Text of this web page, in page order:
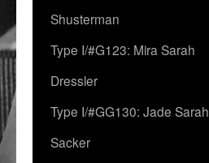
Shusterman
Type I/#G123: Mira Sarah
Dressler
Type I/#GG130: Jade Sarah
Sacker